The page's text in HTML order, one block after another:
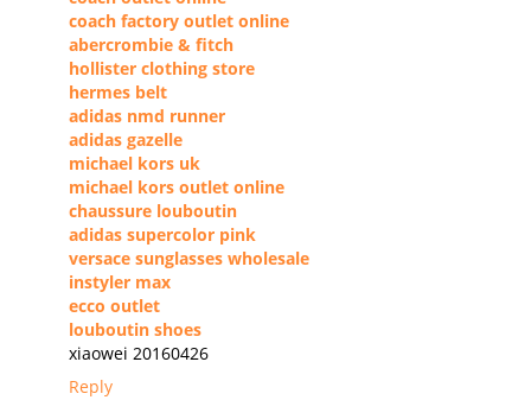
coach factory outlet online
abercrombie & fitch
hollister clothing store
hermes belt
adidas nmd runner
adidas gazelle
michael kors uk
michael kors outlet online
chaussure louboutin
adidas supercolor pink
versace sunglasses wholesale
instyler max
ecco outlet
louboutin shoes
xiaowei 20160426
Reply